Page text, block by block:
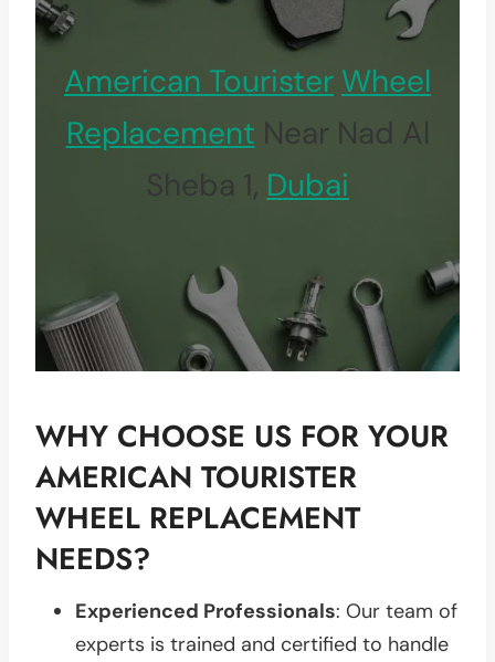
American Tourister Wheel
Replacement Near Nad Al
Sheba 1, Dubai
WHY CHOOSE US FOR YOUR
AMERICAN TOURISTER
WHEEL REPLACEMENT
NEEDS?
Experienced Professionals: Our team of
experts is trained and certified to handle